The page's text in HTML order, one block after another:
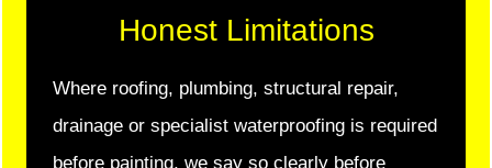
Honest Limitations
Where roofing, plumbing, structural repair,
drainage or specialist waterproofing is required
before painting, we say so clearly before